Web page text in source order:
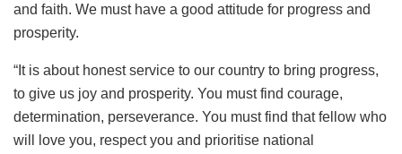
and faith. We must have a good attitude for progress and
prosperity.
“It is about honest service to our country to bring progress,
to give us joy and prosperity. You must find courage,
determination, perseverance. You must find that fellow who
will love you, respect you and prioritise national